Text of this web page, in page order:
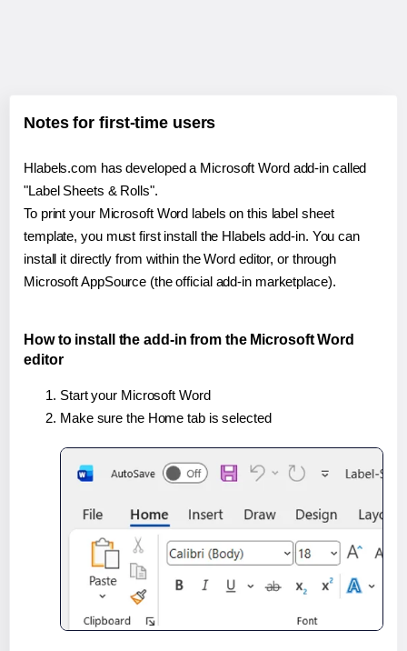
Notes for first-time users
Hlabels.com has developed a Microsoft Word add-in called
"Label Sheets & Rolls".
To print your Microsoft Word labels on this label sheet
template, you must first install the Hlabels add-in. You can
install it directly from within the Word editor, or through
Microsoft AppSource (the official add-in marketplace).
How to install the add-in from the Microsoft Word
editor
Start your Microsoft Word
Make sure the Home tab is selected